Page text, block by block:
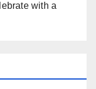
with a